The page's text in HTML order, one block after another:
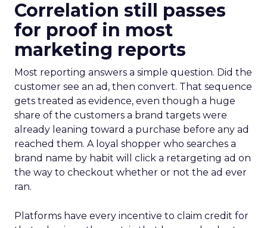
Correlation still passes
for proof in most
marketing reports
Most reporting answers a simple question. Did the
customer see an ad, then convert. That sequence
gets treated as evidence, even though a huge
share of the customers a brand targets were
already leaning toward a purchase before any ad
reached them. A loyal shopper who searches a
brand name by habit will click a retargeting ad on
the way to checkout whether or not the ad ever
ran.
Platforms have every incentive to claim credit for